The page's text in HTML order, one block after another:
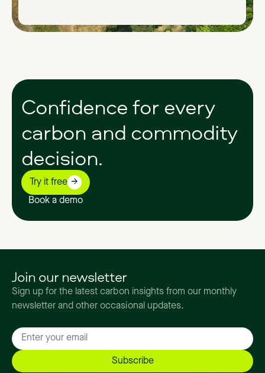
Confidenceforevery
carbon and commodity
decision.
Try it free
Book a demo
Join our newsletter
Sign up for the latest carbon insights from our monthly
newsletter and other occasional updates.